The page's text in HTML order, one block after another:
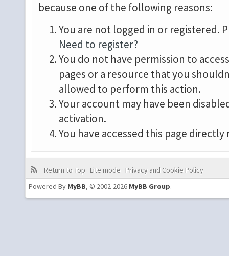
because one of the following reasons:
You are not logged in or registered.
Need to register?
You do not have permission to
pages or a resource that you
allowed to perform this action.
Your account may have been
activation.
You have accessed this page
Return to Top Lite mode
Privacy and Cookie Policy
Powered By MyBB, © 2002-2026 MyBB Group.